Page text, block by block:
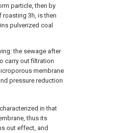
particle, then by
roasting 3h, is then
pulverized coal
the sewage after
carry out filtration
membrane
pressure reduction
in that
thus its
out effect, and